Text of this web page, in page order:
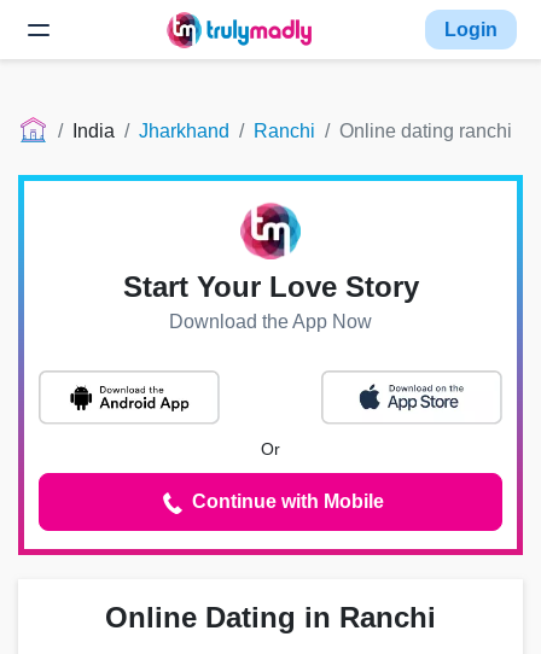
Login
India Jharkhand Ranchi Online dating ranchi
Online Dating in Ranchi
Start Your Love Story
Download the App Now
Or
Continue with Mobile